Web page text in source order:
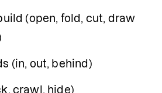
(open, fold, cut, draw
(in, out, behind)
crawl, hide)